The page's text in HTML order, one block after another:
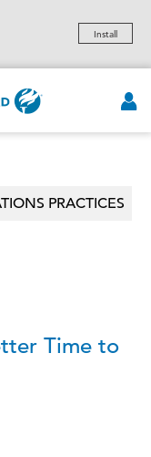
Install
PRACTICES
Time to